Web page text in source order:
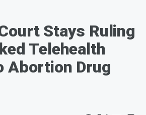
Stays Ruling
Telehealth
Abortion Drug